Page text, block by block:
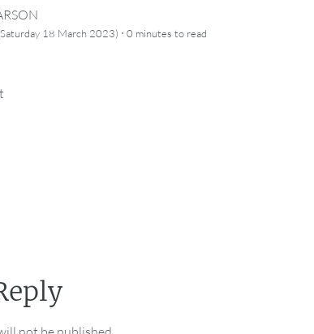
18 March 2023) · 0 minutes to read